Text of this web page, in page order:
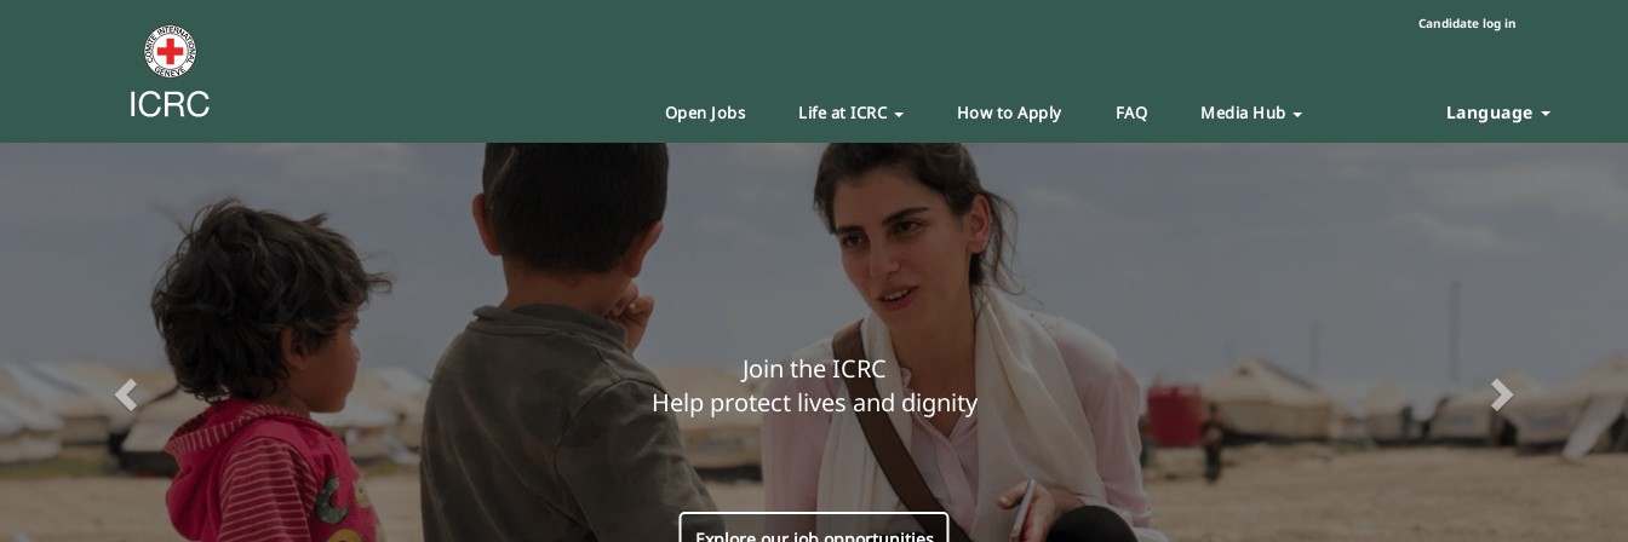
Candidate log in
Open Jobs Life at ICRC How to Apply FAQ Media Hub Language
Join the ICRC
Help protect lives and dignity